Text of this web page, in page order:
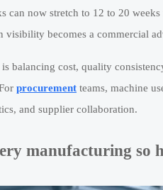
can now stretch to 12 to 20
becomes a commercial
balancing cost, quality
procurement teams, machine
and supplier collaboration.
manufacturing so